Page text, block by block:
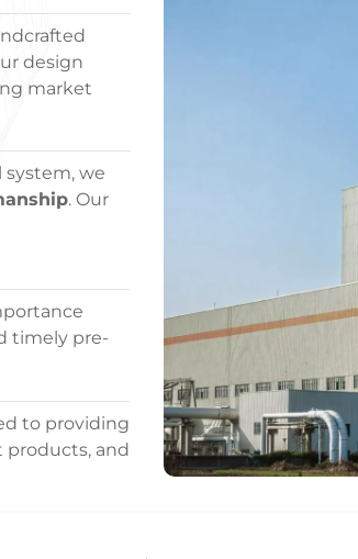
design
market
we
. Our
timely pre-
to providing
products, and